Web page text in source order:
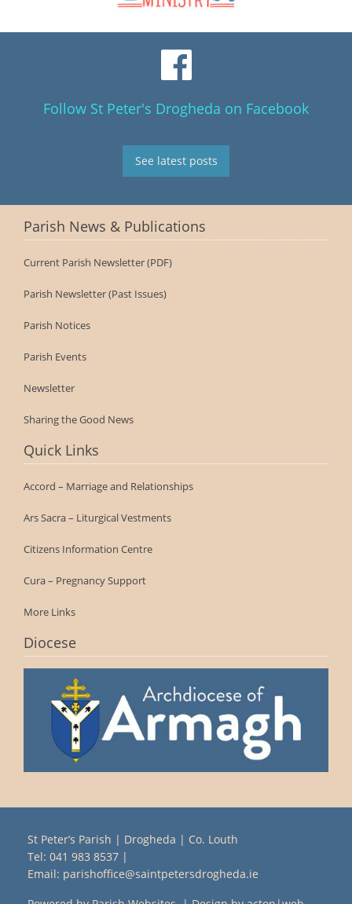
Follow St Peter's Drogheda on Facebook
See latest posts
Parish News & Publications
Current Parish Newsletter (PDF)
Parish Newsletter (Past Issues)
Parish Notices
Parish Events
Newsletter
Sharing the Good News
Quick Links
Accord – Marriage and Relationships
Ars Sacra – Liturgical Vestments
Citizens Information Centre
Cura – Pregnancy Support
More Links
Diocese
St Peter’s Parish | Drogheda | Co. Louth
Tel: 041 983 8537 |
Email: parishoffice@saintpetersdrogheda.ie